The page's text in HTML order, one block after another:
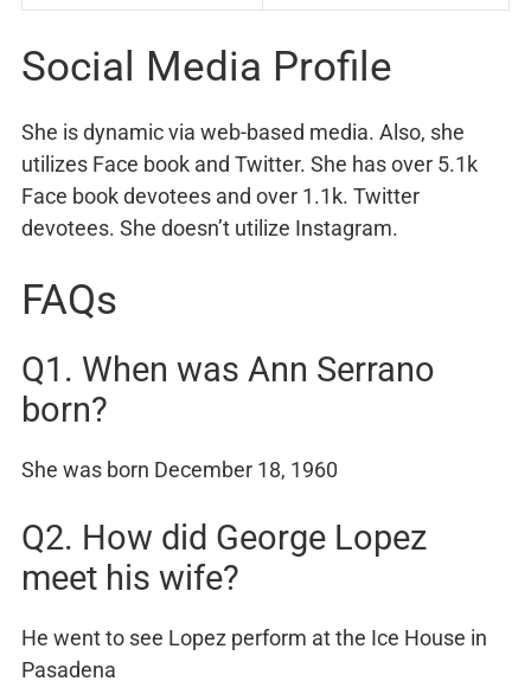
Social Media Profile
She is dynamic via web-based media. Also, she
utilizes Face book and Twitter. She has over 5.1k
Face book devotees and over 1.1k. Twitter
devotees. She doesn’t utilize Instagram.
FAQs
Q1. When was Ann Serrano
born?
She was born December 18, 1960
Q2. How did George Lopez
meet his wife?
He went to see Lopez perform at the Ice House in
Pasadena